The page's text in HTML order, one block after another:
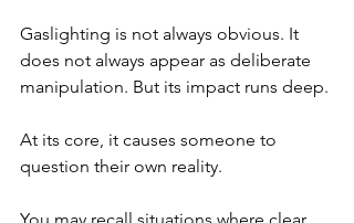
Gaslighting is not always obvious. It
does not always appear as deliberate
manipulation. But its impact runs deep.
At its core, it causes someone to
question their own reality.
You may recall situations where clear